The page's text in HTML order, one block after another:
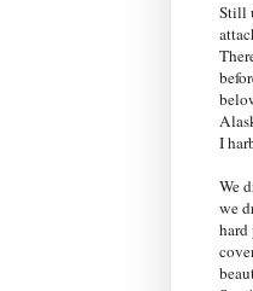
Still
I
We
we
hard